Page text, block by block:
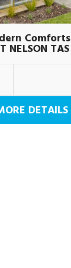
Comforts
NELSON TAS
DETAILS